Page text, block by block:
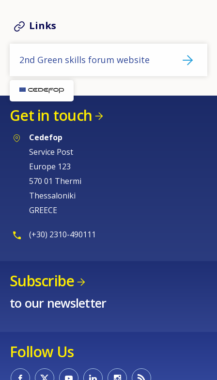
Links
2nd Green skills forum website
Get in touch
Cedefop
Service Post
Europe 123
570 01 Thermi
Thessaloniki
GREECE
(+30) 2310-490111
Subscribe
to our newsletter
Follow Us